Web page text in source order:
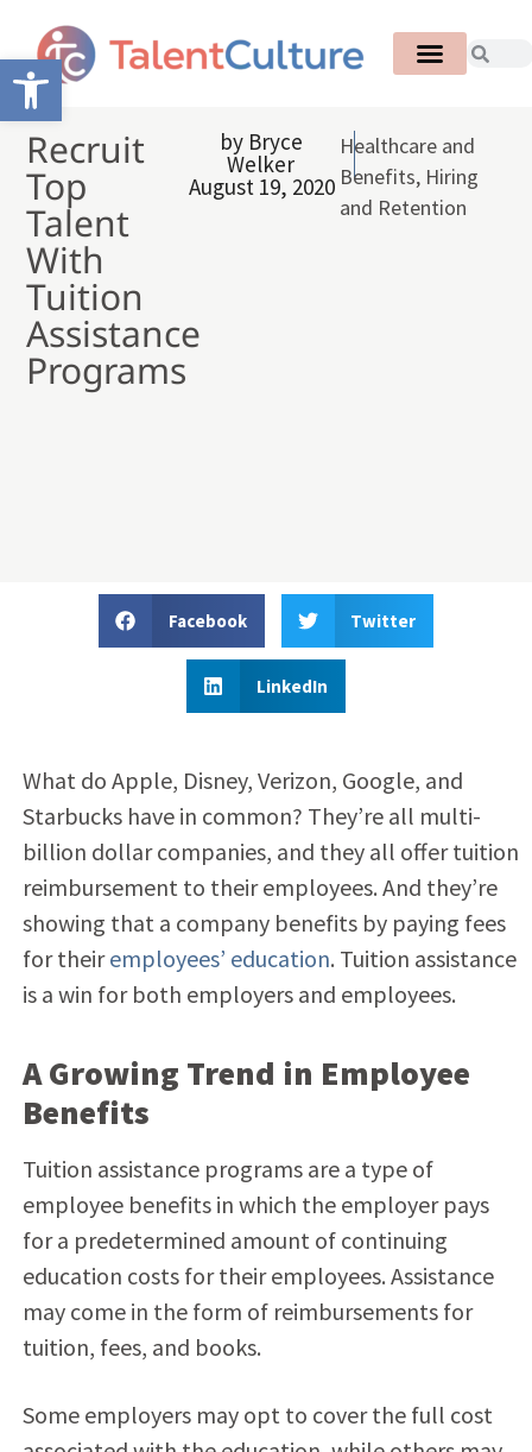
Open toolbar
Recruit
Top
Talent
With
Tuition
Assistance
Programs
by Bryce
Welker
August 19, 2020
Healthcare and
Benefits, Hiring
and Retention
Facebook Twitter
LinkedIn
What do Apple, Disney, Verizon, Google, and
Starbucks have in common? They’re all multi-
billion dollar companies, and they all offer tuition
reimbursement to their employees. And they’re
showing that a company benefits by paying fees
for theiremployees’ education. Tuition assistance
is a win for both employers and employees.
A Growing Trend in Employee
Benefits
Tuition assistance programs are a type of
employee benefits in which the employer pays
for a predetermined amount of continuing
education costs for their employees. Assistance
may come in the form of reimbursements for
tuition, fees, and books.
Some employers may opt to cover the full cost